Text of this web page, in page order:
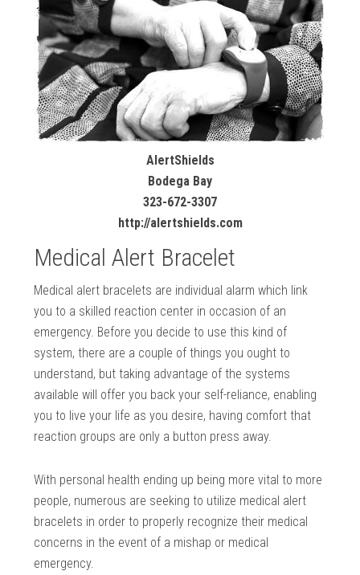
AlertShields
Bodega Bay
323-672-3307
http://alertshields.com
Medical Alert Bracelet
Medical alert bracelets are individual alarm which link
you to a skilled reaction center in occasion of an
emergency. Before you decide to use this kind of
system, there are a couple of things you ought to
understand, but taking advantage of the systems
available will offer you back your self-reliance, enabling
you to live your life as you desire, having comfort that
reaction groups are only a button press away.
With personal health ending up being more vital to more
people, numerous are seeking to utilize medical alert
bracelets in order to properly recognize their medical
concerns in the event of a mishap or medical
emergency.